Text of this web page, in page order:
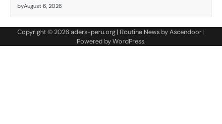
byAugust 6, 2026
Copyright © 2026aders-peru.org | Routine News byAscendoor |
Powered byWordPress.